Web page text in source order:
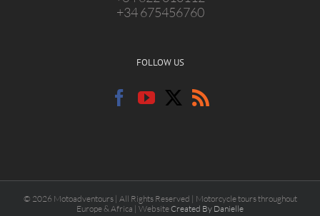
+34 675456760
FOLLOW US
© 2026 Motoadventours | All Rights Reserved | Motorcycle tours throughout
Europe & Africa | WebsiteCreated By Danielle